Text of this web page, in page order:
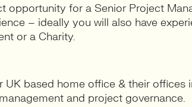
opportunity for a Senior Project
– ideally you will also have
or a Charity.
UK based home office & their offices
and project governance.